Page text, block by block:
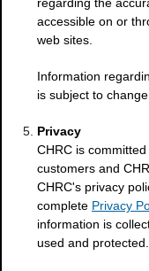
accessible on or
web sites.
Information
is subject to
Privacy
CHRC is
customers and
CHRC's privacy
complete Privacy
information is
used and protected.